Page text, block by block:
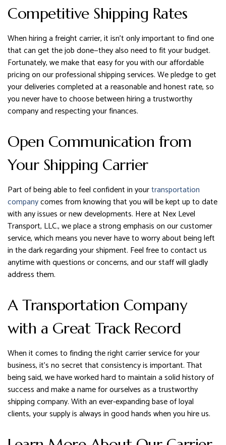
Competitive Shipping Rates
When hiring a freight carrier, it isn’t only important to find one
that can get the job done—they also need to fit your budget.
Fortunately, we make that easy for you with our affordable
pricing on our professional shipping services. We pledge to get
your deliveries completed at a reasonable and honest rate, so
you never have to choose between hiring a trustworthy
company and respecting your finances.
Open Communication from
Your Shipping Carrier
Part of being able to feel confident in yourtransportation
companycomes from knowing that you will be kept up to date
with any issues or new developments. Here at Nex Level
Transport, LLC., we place a strong emphasis on our customer
service, which means you never have to worry about being left
in the dark regarding your shipment. Feel free to contact us
anytime with questions or concerns, and our staff will gladly
address them.
A Transportation Company
with a Great Track Record
When it comes to finding the right carrier service for your
business, it’s no secret that consistency is important. That
being said, we have worked hard to maintain a solid history of
success and make a name for ourselves as a trustworthy
shipping company. With an ever-expanding base of loyal
clients, your supply is always in good hands when you hire us.